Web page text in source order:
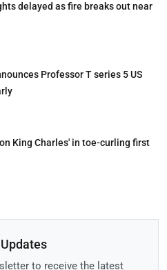
delayed as fire breaks out near
Professor T series 5 US
King Charles' in toe-curling first
to receive the latest